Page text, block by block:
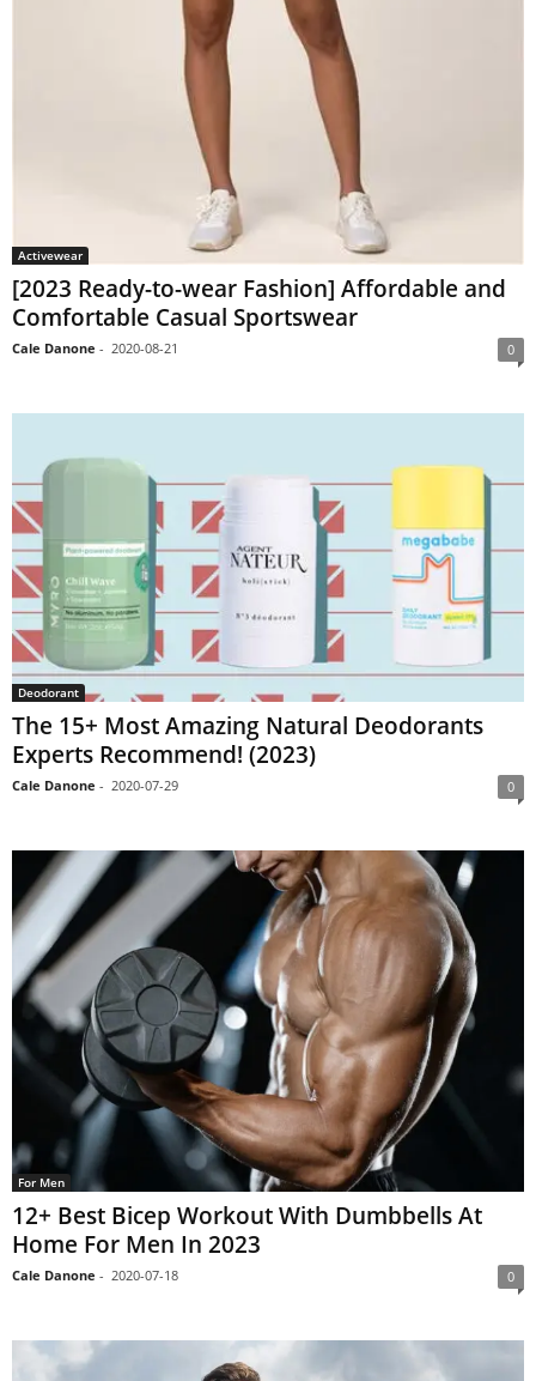
Activewear
[2023 Ready-to-wear Fashion] Affordable and
Comfortable Casual Sportswear
Cale Danone - 2020-08-21 0
Deodorant
The 15+ Most Amazing Natural Deodorants
Experts Recommend! (2023)
Cale Danone - 2020-07-29 0
For Men
12+ Best Bicep Workout With Dumbbells At
Home For Men In 2023
Cale Danone - 2020-07-18 0